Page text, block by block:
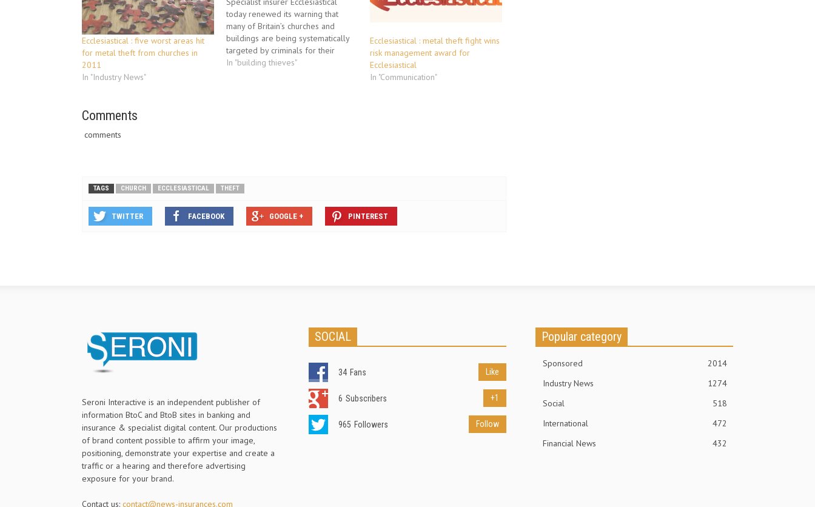
Ecclesiastical : five worst areas hit
for metal theft from churches in
2011
In "Industry News"
today renewed its warning that
many of Britain’s churches and
buildings are being systematically
targeted by criminals for their
valuable metal.Speaking on
In "building thieves"
Ecclesiastical : metal theft fight wins
risk management award for
Ecclesiastical
In "Communication"
Comments
comments
TAGS CHURCH ECCLESIASTICAL THEFT
TWITTER FACEBOOK GOOGLE + PINTEREST
Seroni Interactive is an independent publisher of
information BtoC and BtoB sites in banking and
insurance & specialist digital content. Our productions
of brand content possible to affirm your image,
positioning, demonstrate your expertise and create a
traffic or a hearing and therefore advertising
exposure for your brand.
Contact us: contact@news-insurances.com
SOCIAL
34 Fans Like
6 Subscribers +1
965 Followers Follow
Popular category
Sponsored
2014
Industry News
1274
Social
518
International
472
Financial News
432